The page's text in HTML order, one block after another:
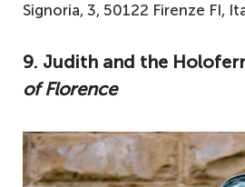
Signoria, 3, 50122 Firenze FI,
9. Judith and the
of Florence